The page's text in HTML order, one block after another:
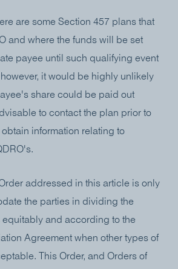
are some Section 457 plans that
and where the funds will be set
payee until such qualifying event
it would be highly unlikely
share could be paid out
to contact the plan prior to
information relating to
addressed in this article is only
the parties in dividing the
equitably and according to the
Agreement when other types of
This Order, and Orders of